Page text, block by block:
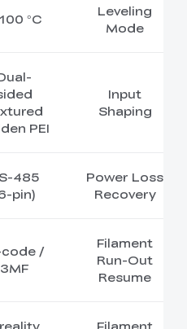
°C
Leveling
Mode
PEI
Input
Shaping
485
pin)
Power Loss
Recovery
/
3MF
Filament
Run-Out
Resume